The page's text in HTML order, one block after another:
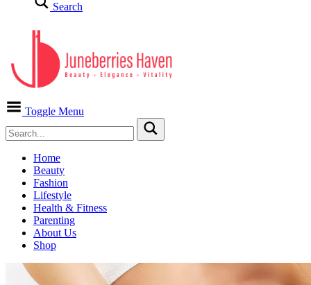
Search
Toggle Menu
Home
Beauty
Fashion
Lifestyle
Health & Fitness
Parenting
About Us
Shop